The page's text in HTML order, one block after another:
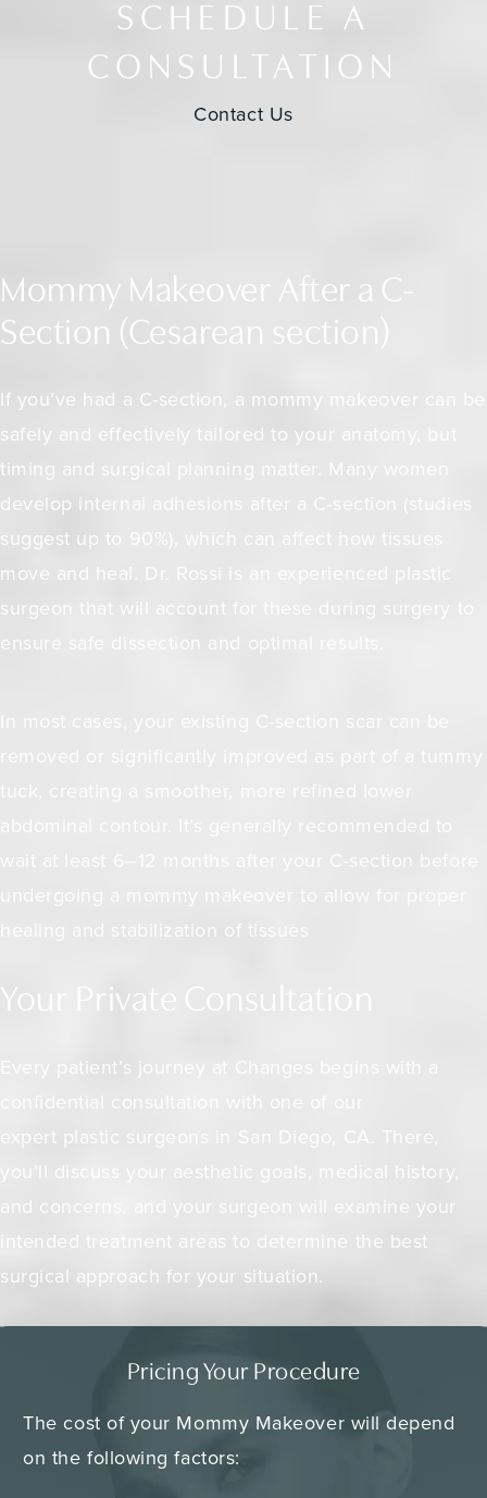
SCHEDULE A
CONSULTATION
Contact Us
Mommy Makeover After a C-
Section (Cesarean section)
If you’ve had a C-section, a mommy makeover can be
safely and effectively tailored to your anatomy, but
timing and surgical planning matter. Many women
develop internal adhesions after a C-section (
studies
suggest up to 90%)
move and heal. Dr. Rossi is an experienced plastic
surgeon that will account for these during surgery to
ensure safe dissection and optimal results.
abdominal contour. It’s generally recommended to
wait at least 6–12 months after your C-section before
healing and stabilization of tissues
Your Private Consultation
Every patient’s journey at Changes begins with a
confidential consultation with one of our
expert plastic surgeons in San Diego, CA. There,
you’ll discuss your aesthetic goals, medical history,
and concerns, and your surgeon will examine your
intended treatment areas to determine the best
surgical approach for your situation.
Pricing Your Procedure
The cost of your Mommy Makeover will depend
on the following factors: